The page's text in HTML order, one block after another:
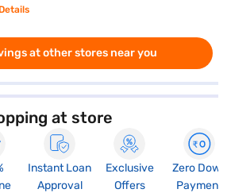
at other stores near you
at store
Instant Loan
Approval
Exclusive
Offers
Zero Down
Payment